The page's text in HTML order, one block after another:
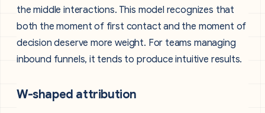
the middle interactions. This model recognizes that
both the moment of first contact and the moment of
decision deserve more weight. For teams managing
inbound funnels, it tends to produce intuitive results.
W-shaped attribution